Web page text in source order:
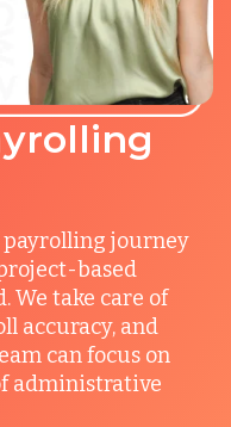
payrolling journey
based
We take care of
accuracy, and
can focus on
administrative